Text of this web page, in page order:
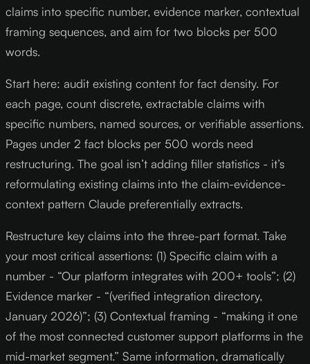
claims into specific number, evidence marker, contextual
framing sequences, and aim for two blocks per 500
words.
Start here: audit existing content for fact density. For
each page, count discrete, extractable claims with
specific numbers, named sources, or verifiable assertions.
Pages under 2 fact blocks per 500 words need
restructuring. The goal isn’t adding filler statistics - it’s
reformulating existing claims into the claim-evidence-
context pattern Claude preferentially extracts.
Restructure key claims into the three-part format. Take
your most critical assertions: (1) Specific claim with a
number - “Our platform integrates with 200+ tools”; (2)
Evidence marker - “(verified integration directory,
January 2026)”; (3) Contextual framing - “making it one
of the most connected customer support platforms in the
mid-market segment.” Same information, dramatically